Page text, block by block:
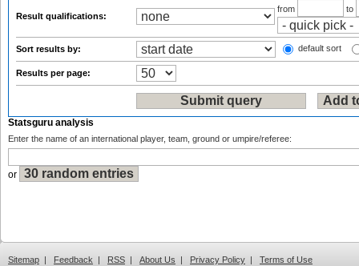
Result qualifications:
from to
Sort results by: default sort
Results per page:
Statsguru analysis
Enter the name of an international player, team, ground or umpire/referee:
or
Sitemap | Feedback | RSS | About Us | Privacy Policy | Terms of Use